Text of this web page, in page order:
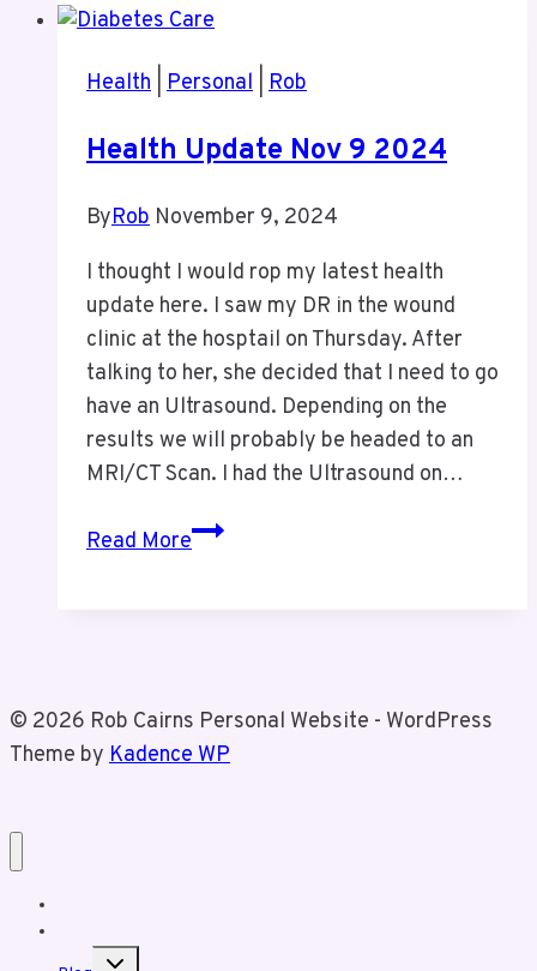
Health Personal Rob
Health Update Nov 9 2024
ByRob November 9, 2024
I thought I would rop my latest health
update here. I saw my DR in the wound
clinic at the hosptail on Thursday. After
talking to her, she decided that I need to go
have an Ultrasound. Depending on the
results we will probably be headed to an
MRI/CT Scan. I had the Ultrasound on…
Read MoreHealth
© 2026 Rob Cairns Personal Website - WordPress
Theme by Kadence WP
Toggle